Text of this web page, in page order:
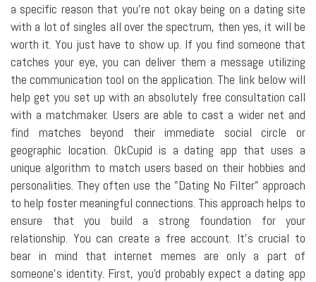
a specific reason that you're not okay being on a dating site
with a lot of singles all over the spectrum, then yes, it will be
worth it. You just have to show up. If you find someone that
catches your eye, you can deliver them a message utilizing
the communication tool on the application. The link below will
help get you set up with an absolutely free consultation call
with a matchmaker. Users are able to cast a wider net and
find matches beyond their immediate social circle or
geographic location. OkCupid is a dating app that uses a
unique algorithm to match users based on their hobbies and
personalities. They often use the "Dating No Filter" approach
to help foster meaningful connections. This approach helps to
ensure that you build a strong foundation for your
relationship. You can create a free account. It's crucial to
bear in mind that internet memes are only a part of
someone's identity. First, you'd probably expect a dating app